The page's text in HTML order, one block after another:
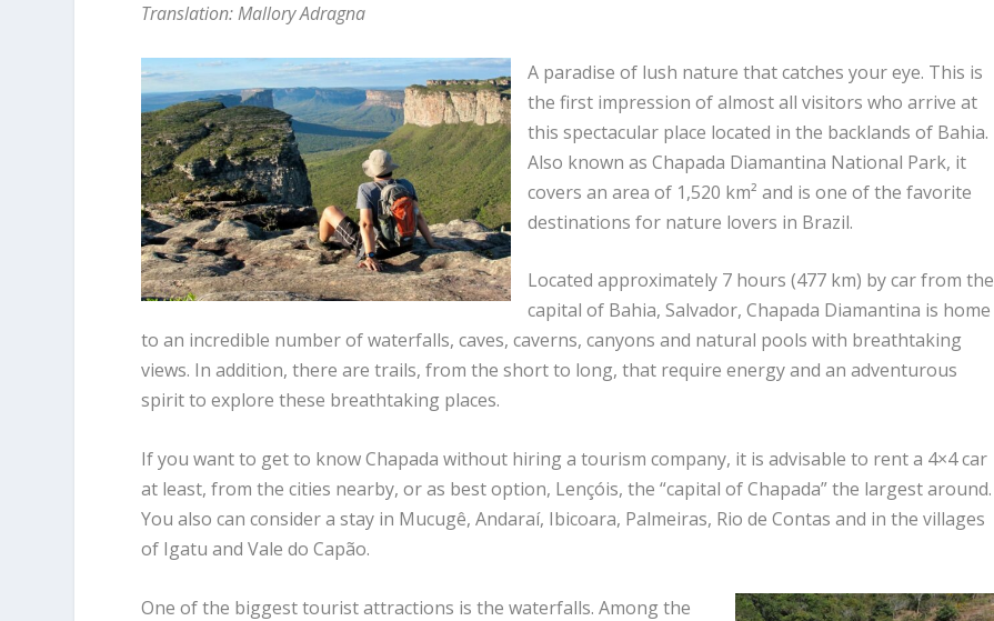
Translation: Mallory Adragna
A paradise of lush nature that catches your eye. This is
the first impression of almost all visitors who arrive at
this spectacular place located in the backlands of Bahia.
Also known as Chapada Diamantina National Park, it
covers an area of ​​1,520 km² and is one of the favorite
destinations for nature lovers in Brazil.
Located approximately 7 hours (477 km) by car from the
capital of Bahia, Salvador, Chapada Diamantina is home
to an incredible number of waterfalls, caves, caverns, canyons and natural pools with breathtaking
views. In addition, there are trails, from the short to long, that require energy and an adventurous
spirit to explore these breathtaking places.
If you want to get to know Chapada without hiring a tourism company, it is advisable to rent a 4×4 car
at least, from the cities nearby, or as best option, Lençóis, the “capital of Chapada” the largest around.
You also can consider a stay in Mucugê, Andaraí, Ibicoara, Palmeiras, Rio de Contas and in the villages
of Igatu and Vale do Capão.
One of the biggest tourist attractions is the waterfalls. Among the